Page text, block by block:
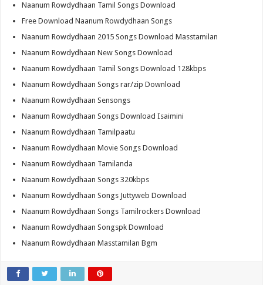
Naanum Rowdydhaan Tamil Songs Download
Free Download Naanum Rowdydhaan Songs
Naanum Rowdydhaan 2015 Songs Download Masstamilan
Naanum Rowdydhaan New Songs Download
Naanum Rowdydhaan Tamil Songs Download 128kbps
Naanum Rowdydhaan Songs rar/zip Download
Naanum Rowdydhaan Sensongs
Naanum Rowdydhaan Songs Download Isaimini
Naanum Rowdydhaan Tamilpaatu
Naanum Rowdydhaan Movie Songs Download
Naanum Rowdydhaan Tamilanda
Naanum Rowdydhaan Songs 320kbps
Naanum Rowdydhaan Songs Juttyweb Download
Naanum Rowdydhaan Songs Tamilrockers Download
Naanum Rowdydhaan Songspk Download
Naanum Rowdydhaan Masstamilan Bgm